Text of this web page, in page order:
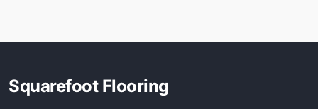
Squarefoot Flooring